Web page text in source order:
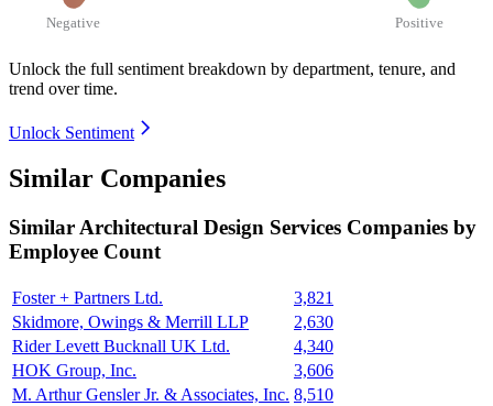
Negative Positive
Unlock the full sentiment breakdown by department, tenure, and
trend over time.
Unlock Sentiment
Similar Companies
SimilarArchitectural Design Services Companies by
Employee Count
Foster + Partners Ltd.
3,821
Skidmore, Owings & Merrill LLP
2,630
Rider Levett Bucknall UK Ltd.
4,340
HOK Group, Inc.
3,606
M. Arthur Gensler Jr. & Associates, Inc. 8,510